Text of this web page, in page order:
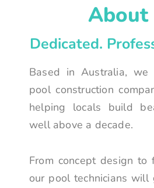
About
Dedicated.
Based in Australia, we
pool construction
helping locals build
well above a decade.
From concept design to
our pool technicians will